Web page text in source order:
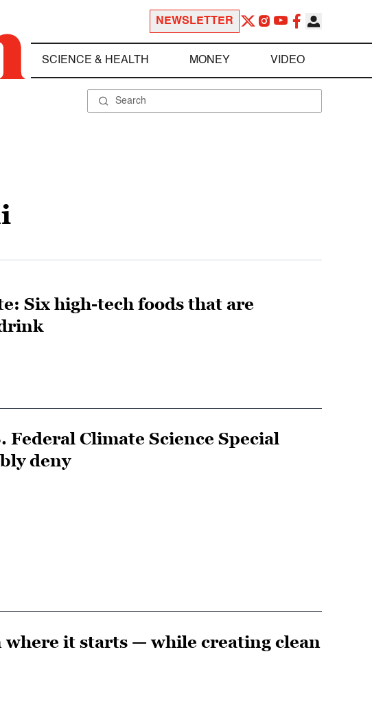
NEWSLETTER
SCIENCE & HEALTH MONEY VIDEO
Six high-tech foods that are
Climate Science Special
deny
where it starts — while creating clean